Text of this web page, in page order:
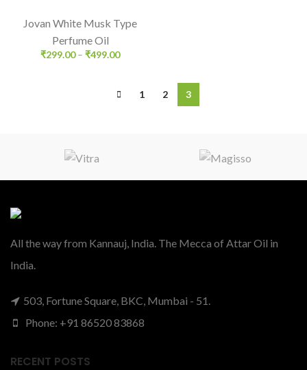
₹299.00– ₹499.00
Jovan White Musk Type
Perfume Oil
1 2 3
All the way from Kannauj, India. The Mecca of Attar Oil in
India.
503, Fortune Square, BKC, Mumbai - 51.
Phone: +91 86520 83868
RECENT POSTS